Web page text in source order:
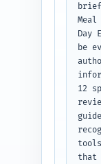
the
H1/
Day
be
12
that